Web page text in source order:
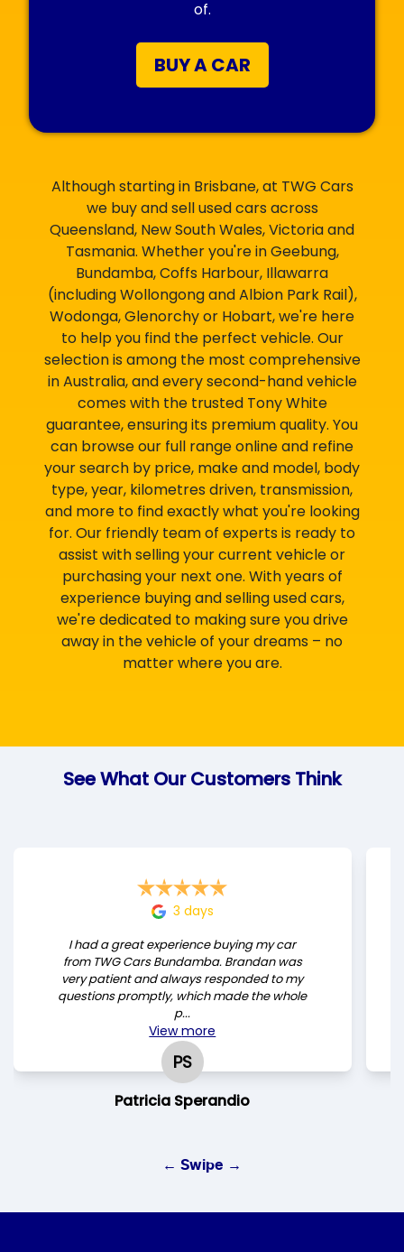
of.
BUY A CAR
Although starting in Brisbane, at TWG Cars
we buy and sell used cars across
Queensland, New South Wales, Victoria and
Tasmania. Whether you're in Geebung,
Bundamba, Coffs Harbour, Illawarra
(including Wollongong and Albion Park Rail),
Wodonga, Glenorchy or Hobart, we're here
to help you find the perfect vehicle. Our
selection is among the most comprehensive
in Australia, and every second-hand vehicle
comes with the trusted Tony White
guarantee, ensuring its premium quality. You
can browse our full range online and refine
your search by price, make and model, body
type, year, kilometres driven, transmission,
and more to find exactly what you're looking
for. Our friendly team of experts is ready to
assist with selling your current vehicle or
purchasing your next one. With years of
experience buying and selling used cars,
we're dedicated to making sure you drive
away in the vehicle of your dreams – no
matter where you are.
See What Our Customers Think
3 days
I had a great experience buying my car
from TWG Cars Bundamba. Brandan was
very patient and always responded to my
questions promptly, which made the whole
p...
Viewmore
PS
Patricia Sperandio
← Swipe →